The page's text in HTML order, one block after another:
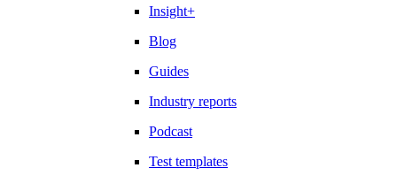
Insight+
Blog
Guides
Industry reports
Podcast
Test templates